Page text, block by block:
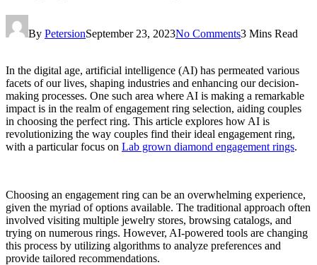
By PetersionSeptember 23, 2023No Comments3 Mins Read
In the digital age, artificial intelligence (AI) has permeated various
facets of our lives, shaping industries and enhancing our decision-
making processes. One such area where AI is making a remarkable
impact is in the realm of engagement ring selection, aiding couples
in choosing the perfect ring. This article explores how AI is
revolutionizing the way couples find their ideal engagement ring,
with a particular focus on Lab grown diamond engagement rings.
Choosing an engagement ring can be an overwhelming experience,
given the myriad of options available. The traditional approach often
involved visiting multiple jewelry stores, browsing catalogs, and
trying on numerous rings. However, AI-powered tools are changing
this process by utilizing algorithms to analyze preferences and
provide tailored recommendations.